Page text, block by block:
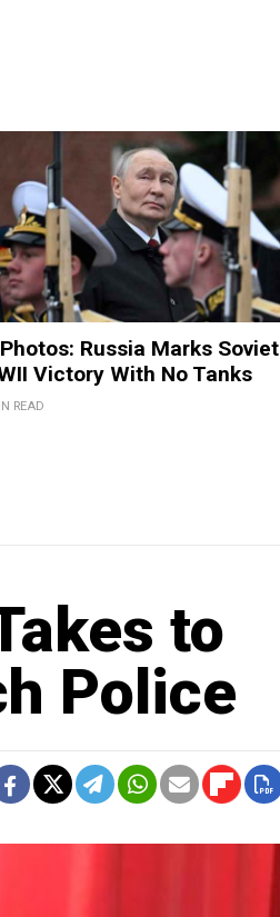
Russia Marks Soviet
Victory With No Tanks
READ
to
Police